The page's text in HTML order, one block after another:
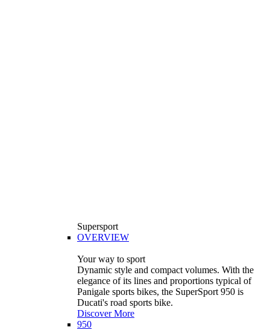
Supersport
OVERVIEW
Your way to sport
Dynamic style and compact volumes. With the
elegance of its lines and proportions typical of
Panigale sports bikes, the SuperSport 950 is
Ducati's road sports bike.
Discover More
950